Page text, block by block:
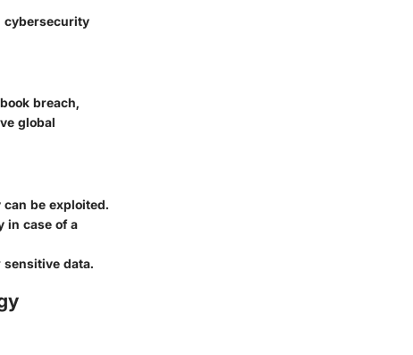
cybersecurity
breach,
global
be exploited.
in case of a
data.